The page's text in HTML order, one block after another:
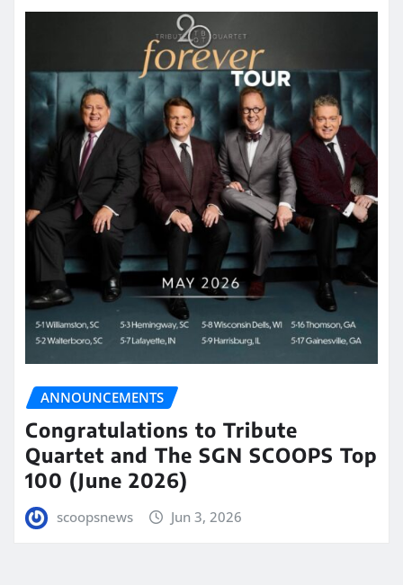
ANNOUNCEMENTS
Congratulations to Tribute
Quartet and The SGN SCOOPS Top
100 (June 2026)
scoopsnews Jun 3, 2026